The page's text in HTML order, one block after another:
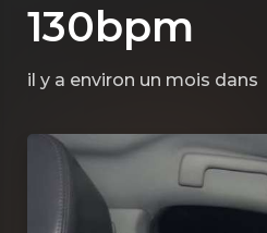
130bpm
il y a environ un mois dans